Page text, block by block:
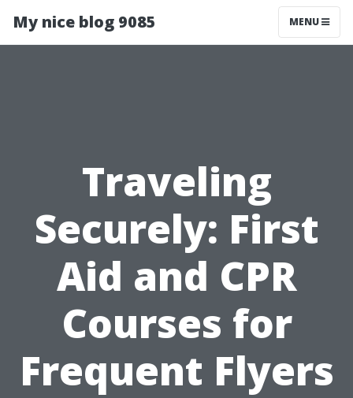
My nice blog 9085 MENU
Traveling
Securely: First
Aid and CPR
Courses for
Frequent Flyers